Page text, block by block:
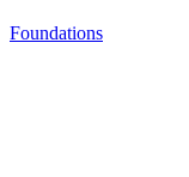
Foundations